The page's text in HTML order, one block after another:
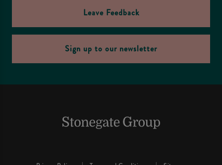
Leave Feedback
Sign up to our newsletter